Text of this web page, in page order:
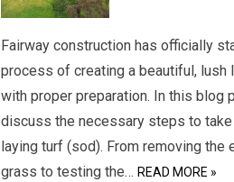
Fairway construction has officially
process of creating a beautiful, lush
with proper preparation. In this blog
discuss the necessary steps to
laying turf (sod). From removing the
grass to testing the… READ MORE »